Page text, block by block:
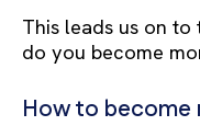
This leads us on
do you become
How to